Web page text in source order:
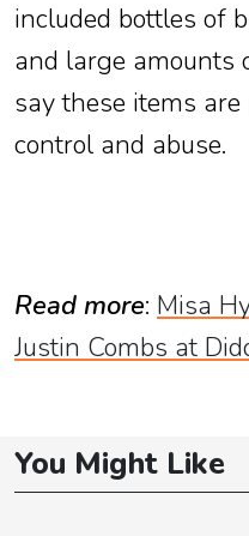
included bottles of
and large amounts
say these items
control and abuse.
Read more: Misa
Justin Combs at
You Might Like